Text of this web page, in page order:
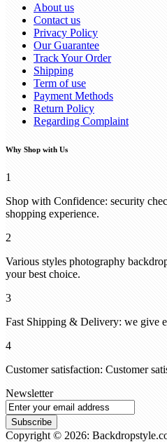
About us
Contact us
Privacy Policy
Our Guarantee
Track Your Order
Shipping
Term of use
Payment Methods
Return Policy
Regarding Complaint
Why Shop with Us
1
Shop with Confidence: security
shopping experience.
2
Various styles photography
your best choice.
3
Fast Shipping & Delivery: we give
4
Customer satisfaction: Customer
Newsletter
Subscribe
Copyright © 2026: